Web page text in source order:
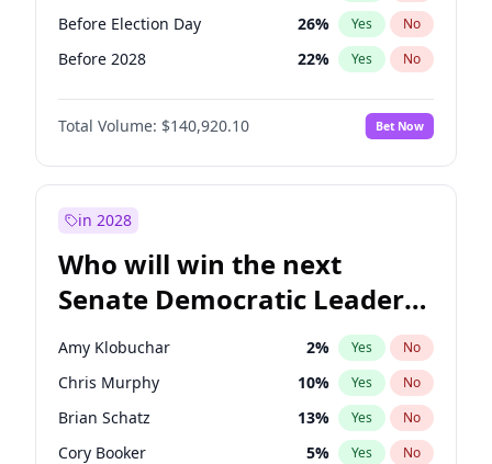
Before Election Day 26% Yes No
Before 2028 22% Yes No
Total Volume: $140,920.10 Bet Now
in 2028
Who will win the next
Senate Democratic Leader
election?
Amy Klobuchar 2% Yes No
Chris Murphy 10% Yes No
Brian Schatz 13% Yes No
Cory Booker 5% Yes No